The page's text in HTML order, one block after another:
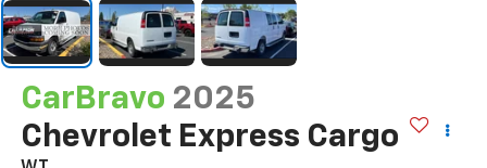
CarBravo 2025
Chevrolet Express Cargo